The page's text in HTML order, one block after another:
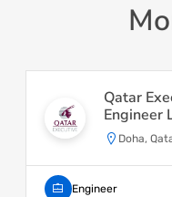
Qatar
Engineer
Doha,
Engineer